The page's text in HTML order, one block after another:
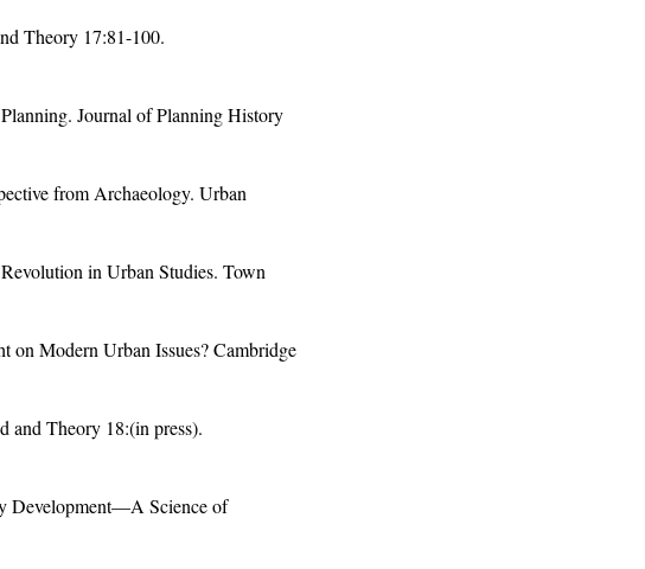
Theory 17:81-100.
Journal of Planning History
from Archaeology. Urban
in Urban Studies. Town
on Modern Urban Issues? Cambridge
and Theory 18:(in press).
Development—A Science of